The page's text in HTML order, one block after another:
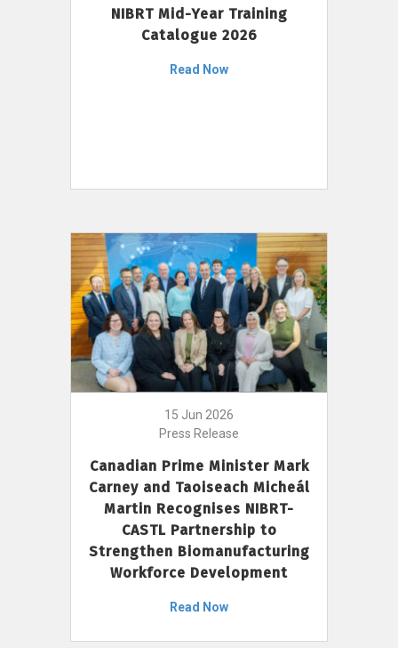
NIBRT Mid-Year Training
Catalogue 2026
Read Now
15 Jun 2026
Press Release
Canadian Prime Minister Mark
Carney and Taoiseach Micheál
Martin Recognises NIBRT-
CASTL Partnership to
Strengthen Biomanufacturing
Workforce Development
Read Now